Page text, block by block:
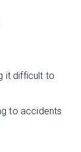
it difficult to
to accidents